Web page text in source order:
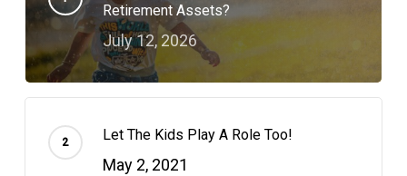
Retirement Assets?
July 12, 2026
Let The Kids Play A Role Too!
May 2, 2021